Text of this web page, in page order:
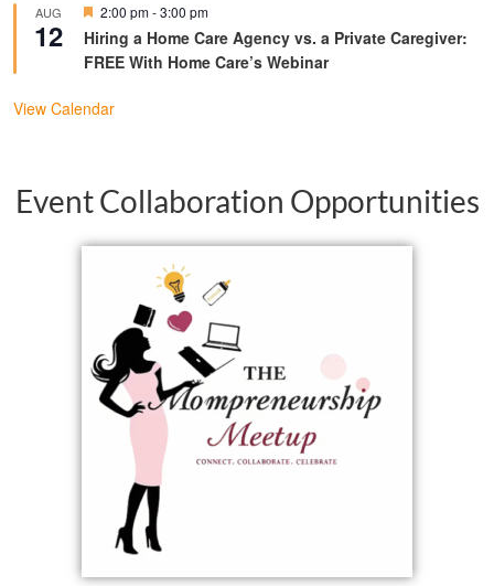
AUG
12
Featured
2:00 pm-3:00 pm
Hiring a Home Care Agency vs. a Private Caregiver:
FREE With Home Care’s Webinar
View Calendar
Event Collaboration Opportunities